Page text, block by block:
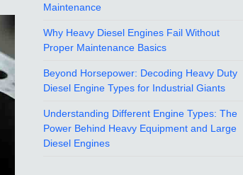
Maintenance
Why Heavy Diesel Engines Fail Without
Proper Maintenance Basics
Beyond Horsepower: Decoding Heavy Duty
Diesel Engine Types for Industrial Giants
Understanding Different Engine Types: The
Power Behind Heavy Equipment and Large
Diesel Engines